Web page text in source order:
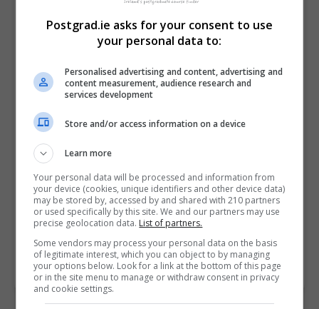
I confirm I have read the
and Conditions
join the Postgrad.ie community.
Enter captcha code:
Postgrad.ie asks for your consent to use
your personal data to:
Personalised advertising and content, advertising and
content measurement, audience research and
services development
Store and/or access information on a device
Learn more
Your personal data will be processed and information from
your device (cookies, unique identifiers and other device data)
may be stored by, accessed by and shared with 210 partners
or used specifically by this site. We and our partners may use
precise geolocation data. List of partners.
Some vendors may process your personal data on the basis
of legitimate interest, which you can object to by managing
your options below. Look for a link at the bottom of this page
or in the site menu to manage or withdraw consent in privacy
and cookie settings.